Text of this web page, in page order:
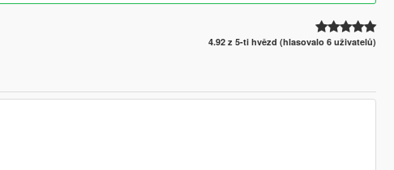
4.92 z 5-ti hvězd (hlasovalo 6 uživatelů)